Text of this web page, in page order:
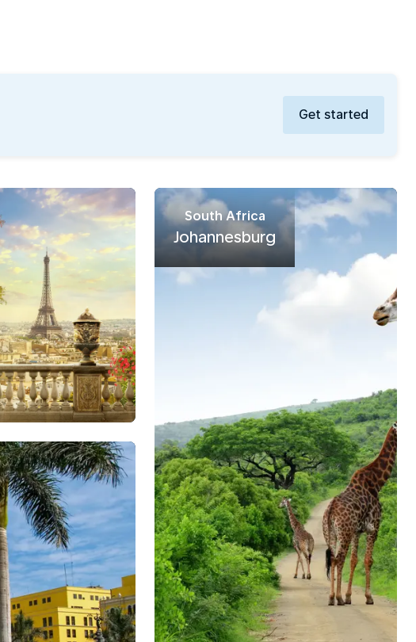
Get started
South Africa
Johannesburg